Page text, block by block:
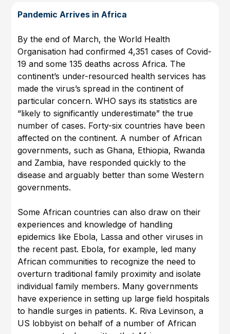
Pandemic Arrives in Africa
By the end of March, the World Health
Organisation had confirmed 4,351 cases of Covid-
19 and some 135 deaths across Africa. The
continent’s under-resourced health services has
made the virus’s spread in the continent of
particular concern. WHO says its statistics are
“likely to significantly underestimate” the true
number of cases. Forty-six countries have been
affected on the continent. A number of African
governments, such as Ghana, Ethiopia, Rwanda
and Zambia, have responded quickly to the
disease and arguably better than some Western
governments.
Some African countries can also draw on their
experiences and knowledge of handling
epidemics like Ebola, Lassa and other viruses in
the recent past. Ebola, for example, led many
African communities to recognize the need to
overturn traditional family proximity and isolate
individual family members. Many governments
have experience in setting up large field hospitals
to handle surges in patients. K. Riva Levinson, a
US lobbyist on behalf of a number of African